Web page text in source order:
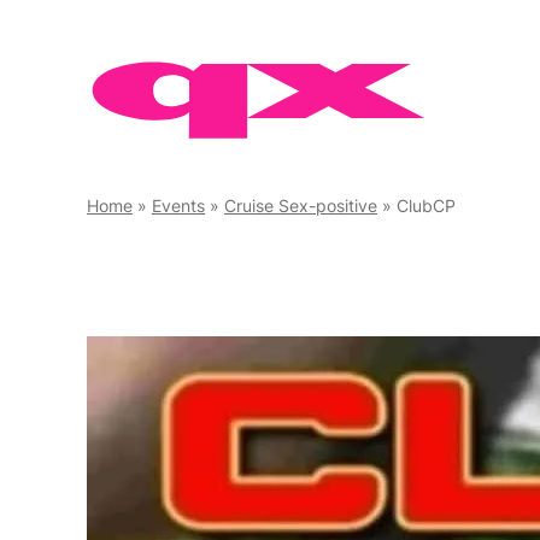
Home » Events » Cruise Sex-positive » ClubCP